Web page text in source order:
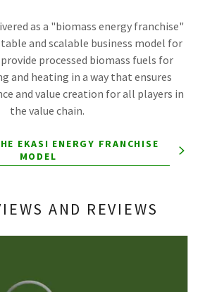
as a "biomass energy franchise"
and scalable business model for
processed biomass fuels for
and heating in a way that ensures
and value creation for all players in
the value chain.
EKASI ENERGY FRANCHISE
MODEL
AND REVIEWS